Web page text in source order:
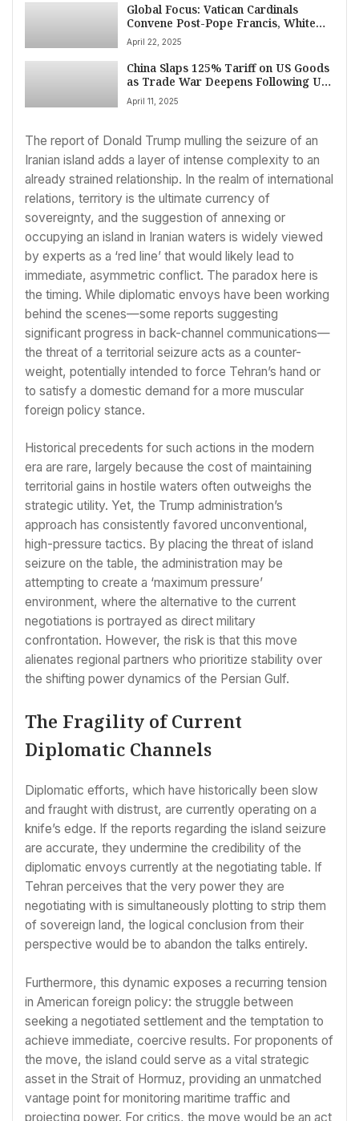
Global Focus: Vatican Cardinals
Convene Post-Pope Francis, White
House Backs Hegseth Amid
Controversy, VP Vance Engages India
on April 22
April 22, 2025
China Slaps 125% Tariff on US Goods
as Trade War Deepens Following US
Rate Hike
April 11, 2025
The report of Donald Trump mulling the seizure of an
Iranian island adds a layer of intense complexity to an
already strained relationship. In the realm of international
relations, territory is the ultimate currency of
sovereignty, and the suggestion of annexing or
occupying an island in Iranian waters is widely viewed
by experts as a ‘red line’ that would likely lead to
immediate, asymmetric conflict. The paradox here is
the timing. While diplomatic envoys have been working
behind the scenes—some reports suggesting
significant progress in back-channel communications—
the threat of a territorial seizure acts as a counter-
weight, potentially intended to force Tehran’s hand or
to satisfy a domestic demand for a more muscular
foreign policy stance.
Historical precedents for such actions in the modern
era are rare, largely because the cost of maintaining
territorial gains in hostile waters often outweighs the
strategic utility. Yet, the Trump administration’s
approach has consistently favored unconventional,
high-pressure tactics. By placing the threat of island
seizure on the table, the administration may be
attempting to create a ‘maximum pressure’
environment, where the alternative to the current
negotiations is portrayed as direct military
confrontation. However, the risk is that this move
alienates regional partners who prioritize stability over
the shifting power dynamics of the Persian Gulf.
The Fragility of Current
Diplomatic Channels
Diplomatic efforts, which have historically been slow
and fraught with distrust, are currently operating on a
knife’s edge. If the reports regarding the island seizure
are accurate, they undermine the credibility of the
diplomatic envoys currently at the negotiating table. If
Tehran perceives that the very power they are
negotiating with is simultaneously plotting to strip them
of sovereign land, the logical conclusion from their
perspective would be to abandon the talks entirely.
Furthermore, this dynamic exposes a recurring tension
in American foreign policy: the struggle between
seeking a negotiated settlement and the temptation to
achieve immediate, coercive results. For proponents of
the move, the island could serve as a vital strategic
asset in the Strait of Hormuz, providing an unmatched
vantage point for monitoring maritime traffic and
projecting power. For critics, the move would be an act